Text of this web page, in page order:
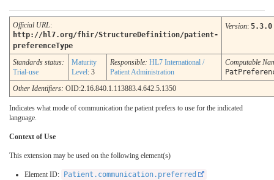
Official URL:
http://hl7.org/fhir/StructureDefinition/patient-
preferenceType
Version: 5.3.0
Standards status:
Trial-use
Maturity
Level: 3
Responsible: HL7 International /
Patient Administration
Computable
Other Identifiers: OID:2.16.840.1.113883.4.642.5.1350
Indicates what mode of communication the patient prefers to use for the indicated
language.
Context of Use
This extension may be used on the following element(s)
Element ID:
Patient.communication.preferred